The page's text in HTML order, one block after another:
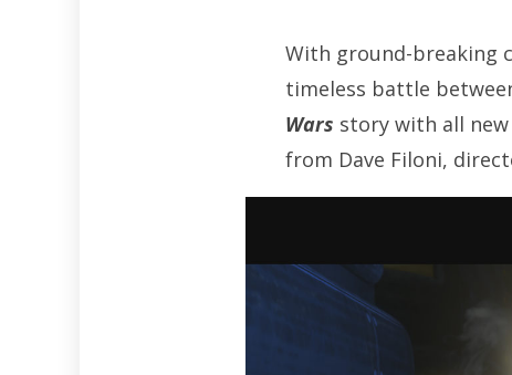
With ground-breaking
timeless battle
Wars story with all new
from Dave Filoni,